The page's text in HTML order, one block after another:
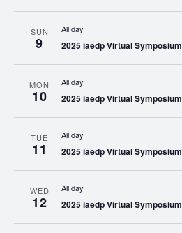
SUN
9
All day
2025 iaedp Virtual Symposium
MON
10
All day
2025 iaedp Virtual Symposium
TUE
11
All day
2025 iaedp Virtual Symposium
WED
12
All day
2025 iaedp Virtual Symposium